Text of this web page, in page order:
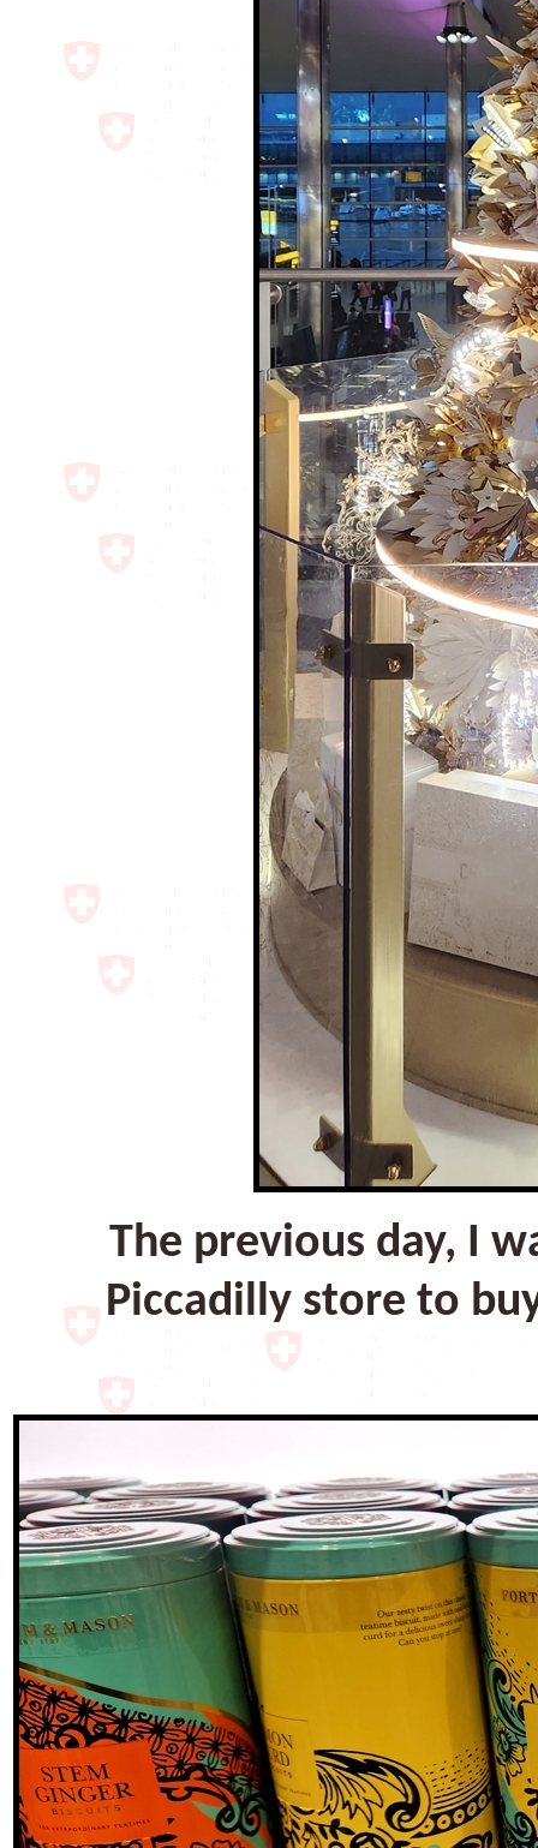
The previous day, I
Piccadilly store to